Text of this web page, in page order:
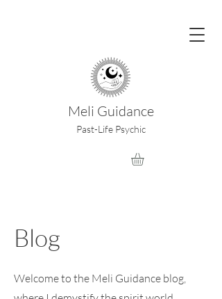
Meli Guidance
Past-Life Psychic
Blog
Welcome to the Meli Guidance blog,